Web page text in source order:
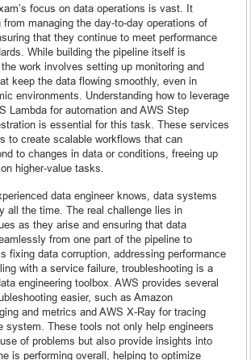
focus on data operations is vast. It
managing the day-to-day operations of
that they continue to meet performance
While building the pipeline itself is
work involves setting up monitoring and
keep the data flowing smoothly, even in
environments. Understanding how to leverage
Lambda for automation and AWS Step
is essential for this task. These services
to create scalable workflows that can
to changes in data or conditions, freeing up
higher-value tasks.
data engineer knows, data systems
all the time. The real challenge lies in
as they arise and ensuring that data
from one part of the pipeline to
fixing data corruption, addressing performance
with a service failure, troubleshooting is a
engineering toolbox. AWS provides several
easier, such as Amazon
and metrics and AWS X-Ray for tracing
system. These tools not only help engineers
of problems but also provide insights into
is performing overall, helping to optimize